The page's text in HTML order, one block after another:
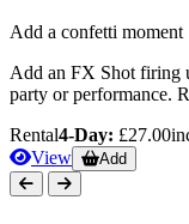
Add a confetti moment
Add an FX Shot firing
party or performance.
Rental4-Day: £27.00
View
Add